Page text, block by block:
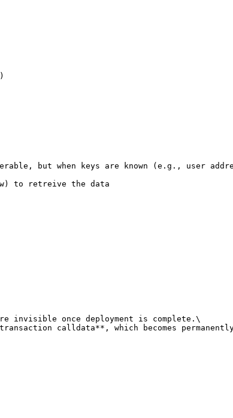
but when keys are known (e.g., user
to retreive the data
invisible once deployment is complete.\
calldata**, which becomes